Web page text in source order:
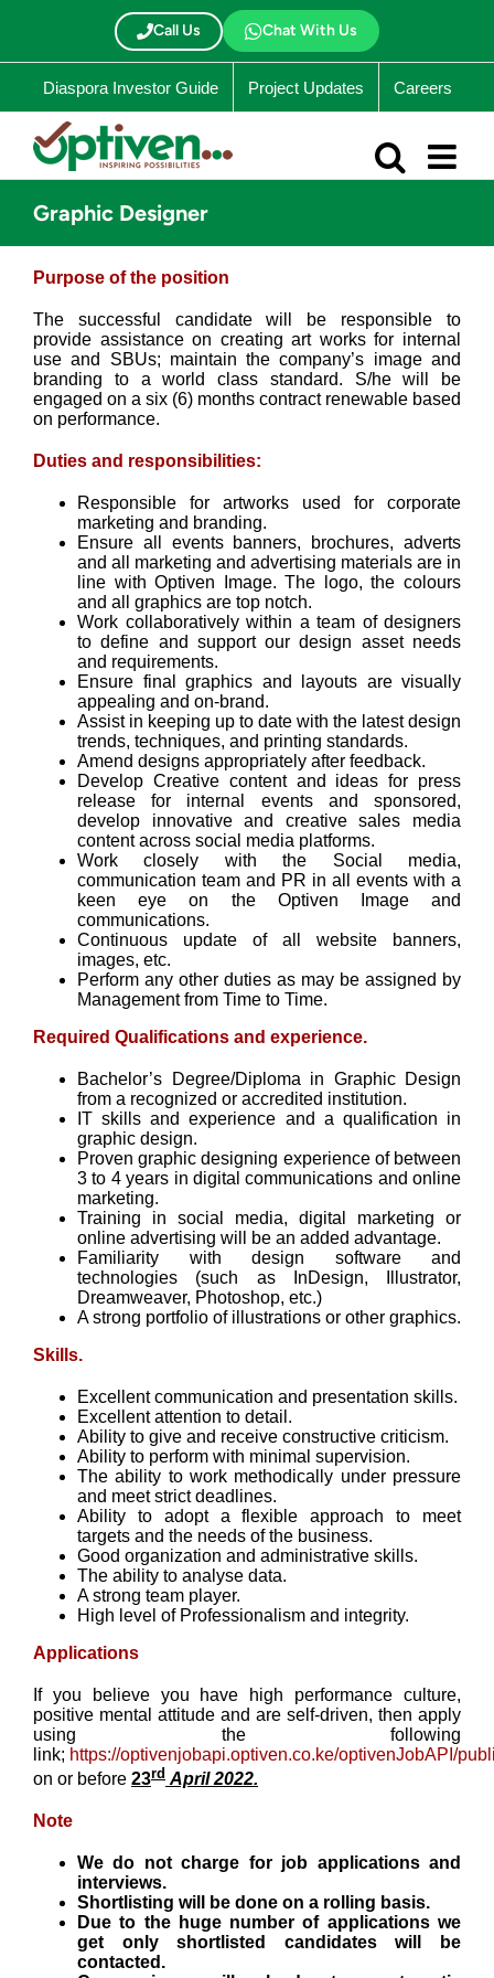
Call Us Chat With Us
Diaspora Investor Guide Project Updates Careers
Graphic Designer
Purpose of the position
The successful candidate will be responsible to
provide assistance on creating art works for internal
use and SBUs; maintain the company’s image and
branding to a world class standard. S/he will be
engaged on a six (6) months contract renewable based
on performance.
Duties and responsibilities:
Responsible for artworks used for corporate
marketing and branding.
Ensure all events banners, brochures, adverts
and all marketing and advertising materials are in
line with Optiven Image. The logo, the colours
and all graphics are top notch.
Work collaboratively within a team of designers
to define and support our design asset needs
and requirements.
Ensure final graphics and layouts are visually
appealing and on-brand.
Assist in keeping up to date with the latest design
trends, techniques, and printing standards.
Amend designs appropriately after feedback.
Develop Creative content and ideas for press
release for internal events and sponsored,
develop innovative and creative sales media
content across social media platforms.
Work closely with the Social media,
communication team and PR in all events with a
keen eye on the Optiven Image and
communications.
Continuous update of all website banners,
images, etc.
Perform any other duties as may be assigned by
Management from Time to Time.
Required Qualifications and experience.
Bachelor’s Degree/Diploma in Graphic Design
from a recognized or accredited institution.
IT skills and experience and a qualification in
graphic design.
Proven graphic designing experience of between
3 to 4 years in digital communications and online
marketing.
Training in social media, digital marketing or
online advertising will be an added advantage.
Familiarity with design software and
technologies (such as InDesign, Illustrator,
Dreamweaver, Photoshop, etc.)
A strong portfolio of illustrations or other graphics.
Skills.
Excellent communication and presentation skills.
Excellent attention to detail.
Ability to give and receive constructive criticism.
Ability to perform with minimal supervision.
The ability to work methodically under pressure
and meet strict deadlines.
Ability to adopt a flexible approach to meet
targets and the needs of the business.
Good organization and administrative skills.
The ability to analyse data.
A strong team player.
High level of Professionalism and integrity.
Applications
If you believe you have high performance culture,
positive mental attitude and are self-driven, then apply
using the following
link; https://optivenjobapi.optiven.co.ke/optivenJobAPI/
on or before 23rd April 2022.
Note
We do not charge for job applications and
interviews.
Shortlisting will be done on a rolling basis.
Due to the huge number of applications we
get only shortlisted candidates will be
contacted.